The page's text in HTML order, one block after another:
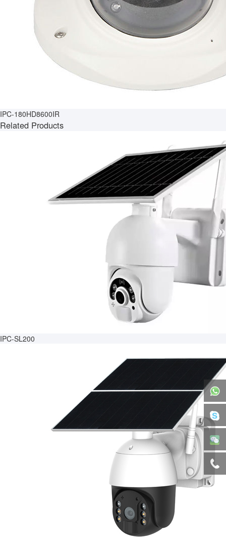
IPC-180HD8600IR
Related Products
IPC-SL200